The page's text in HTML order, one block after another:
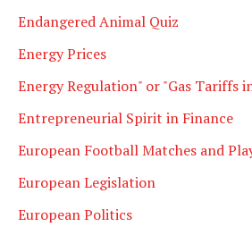
Endangered Animal Quiz
Energy Prices
Energy Regulation" or "Gas Tariffs
Entrepreneurial Spirit in Finance
European Football Matches and
European Legislation
European Politics